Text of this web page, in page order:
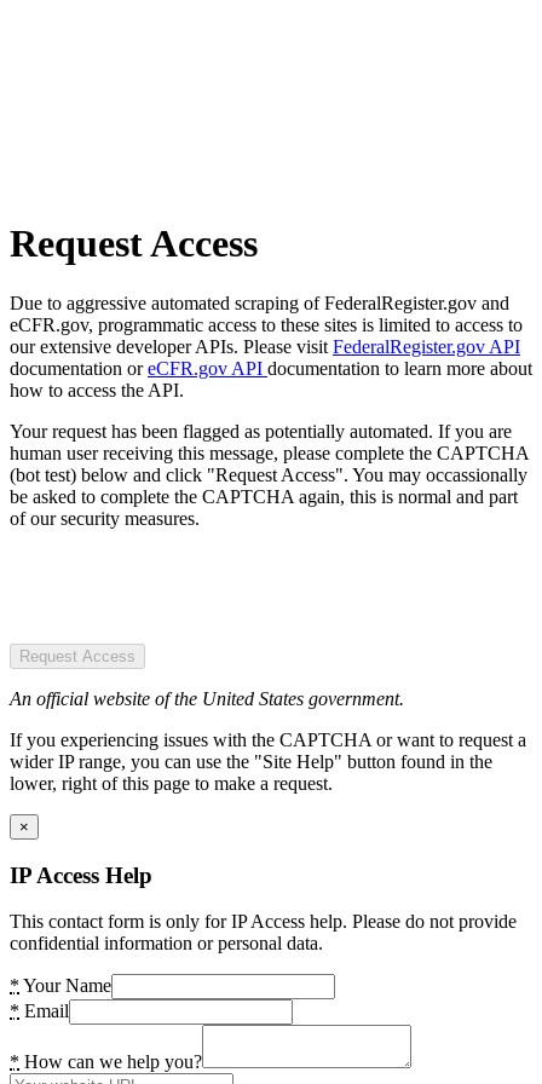
Request Access
Due to aggressive automated scraping of FederalRegister.gov and
eCFR.gov, programmatic access to these sites is limited to access to
our extensive developer APIs. Please visit FederalRegister.gov API
documentation oreCFR.gov API documentation to learn more about
how to access the API.
Your request has been flagged as potentially automated. If you are
human user receiving this message, please complete the CAPTCHA
(bot test) below and click "Request Access". You may occassionally
be asked to complete the CAPTCHA again, this is normal and part
of our security measures.
Request Access
An official website of the United States government.
If you experiencing issues with the CAPTCHA or want to request a
wider IP range, you can use the "Site Help" button found in the
lower, right of this page to make a request.
×
IP Access Help
This contact form is only for IP Access help. Please do not provide
confidential information or personal data.
* Your Name
* Email
* How can we help you?